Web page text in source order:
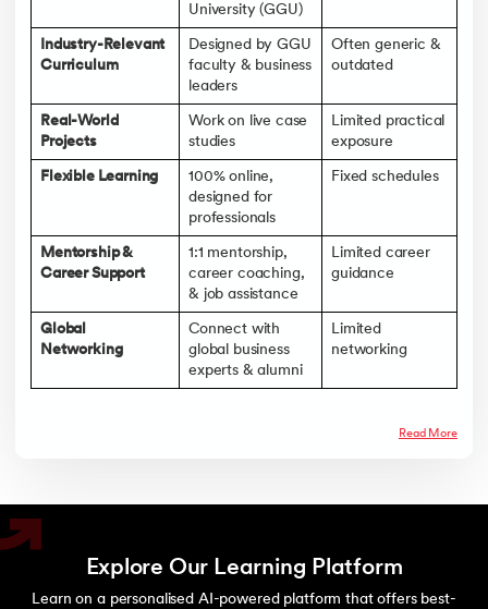
University (GGU)
Industry-Relevant
Curriculum
Designed by GGU
faculty & business
leaders
Often generic &
outdated
Real-World
Projects
Work on live case
studies
Limited practical
exposure
Flexible Learning
100% online,
designed for
professionals
Fixed schedules
Mentorship &
Career Support
1:1 mentorship,
career coaching,
& job assistance
Limited career
guidance
Global
Networking
Connect with
global business
experts & alumni
Limited
networking
Read More
Explore Our Learning Platform
Learn on a personalised AI-powered platform that offers best-